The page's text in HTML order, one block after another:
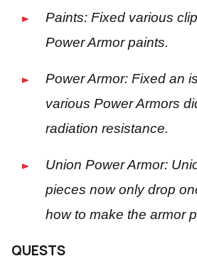
Paints: Fixed various
Power Armor paints.
Power Armor: Fixed an
various Power Armors
radiation resistance.
Union Power Armor:
pieces now only drop
how to make the armor
QUESTS